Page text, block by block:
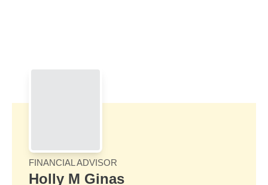
FINANCIAL ADVISOR
Holly M Ginas